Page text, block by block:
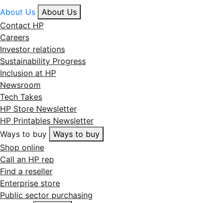
About Us
About Us
Contact HP
Careers
Investor relations
Sustainability Progress
Inclusion at HP
Newsroom
Tech Takes
HP Store Newsletter
HP Printables Newsletter
Ways to buy
Ways to buy
Shop online
Call an HP rep
Find a reseller
Enterprise store
Public sector purchasing